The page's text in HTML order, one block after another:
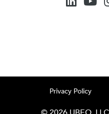
Privacy Policy